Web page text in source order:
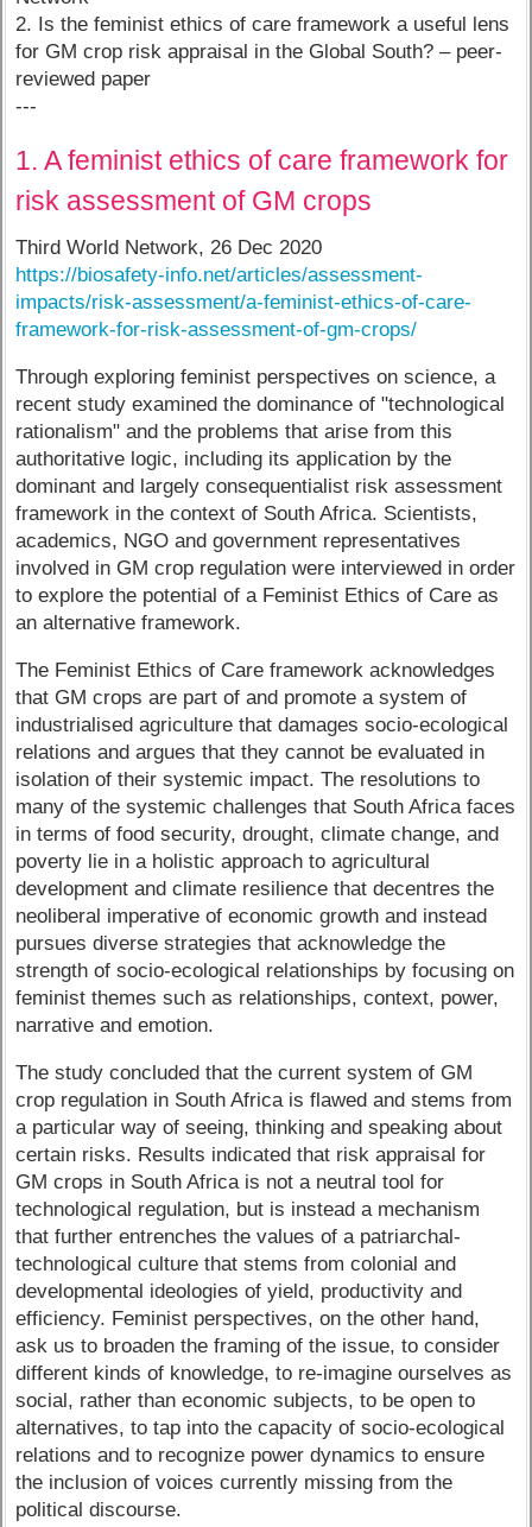
2. Is the feminist ethics of care framework a useful lens
for GM crop risk appraisal in the Global South? – peer-
reviewed paper
---
1. A feminist ethics of care framework for
risk assessment of GM crops
Third World Network, 26 Dec 2020
https://biosafety-info.net/articles/assessment-
impacts/risk-assessment/a-feminist-ethics-of-care-
framework-for-risk-assessment-of-gm-crops/
Through exploring feminist perspectives on science, a
recent study examined the dominance of "technological
rationalism" and the problems that arise from this
authoritative logic, including its application by the
dominant and largely consequentialist risk assessment
framework in the context of South Africa. Scientists,
academics, NGO and government representatives
involved in GM crop regulation were interviewed in order
to explore the potential of a Feminist Ethics of Care as
an alternative framework.
The Feminist Ethics of Care framework acknowledges
that GM crops are part of and promote a system of
industrialised agriculture that damages socio-ecological
relations and argues that they cannot be evaluated in
isolation of their systemic impact. The resolutions to
many of the systemic challenges that South Africa faces
in terms of food security, drought, climate change, and
poverty lie in a holistic approach to agricultural
development and climate resilience that decentres the
neoliberal imperative of economic growth and instead
pursues diverse strategies that acknowledge the
strength of socio-ecological relationships by focusing on
feminist themes such as relationships, context, power,
narrative and emotion.
The study concluded that the current system of GM
crop regulation in South Africa is flawed and stems from
a particular way of seeing, thinking and speaking about
certain risks. Results indicated that risk appraisal for
GM crops in South Africa is not a neutral tool for
technological regulation, but is instead a mechanism
that further entrenches the values of a patriarchal-
technological culture that stems from colonial and
developmental ideologies of yield, productivity and
efficiency. Feminist perspectives, on the other hand,
ask us to broaden the framing of the issue, to consider
different kinds of knowledge, to re-imagine ourselves as
social, rather than economic subjects, to be open to
alternatives, to tap into the capacity of socio-ecological
relations and to recognize power dynamics to ensure
the inclusion of voices currently missing from the
political discourse.